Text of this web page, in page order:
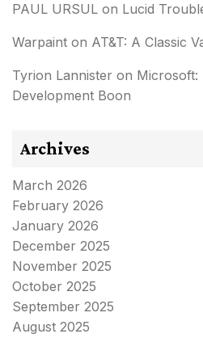
PAUL URSUL on Lucid
Warpaint on AT&T: A Classic
Tyrion Lannister on
Development Boon
Archives
March 2026
February 2026
January 2026
December 2025
November 2025
October 2025
September 2025
August 2025